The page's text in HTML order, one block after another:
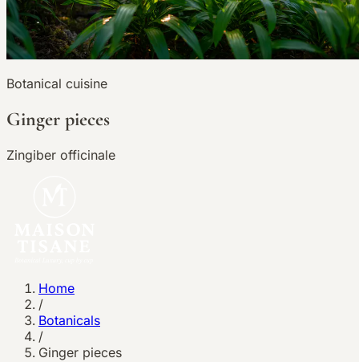
Botanical cuisine
Ginger pieces
Zingiber officinale
Home
/
Botanicals
/
Ginger pieces